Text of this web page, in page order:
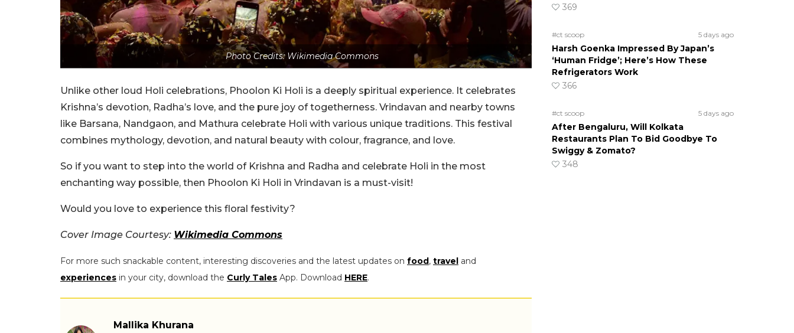
Photo Credits: Wikimedia Commons
Unlike other loud Holi celebrations, Phoolon Ki Holi is a deeply spiritual experience. It celebrates
Krishna’s devotion, Radha’s love, and the pure joy of togetherness. Vrindavan and nearby towns
like Barsana, Nandgaon, and Mathura celebrate Holi with various unique traditions. This festival
combines mythology, devotion, and natural beauty with colour, fragrance, and love.
So if you want to step into the world of Krishna and Radha and celebrate Holi in the most
enchanting way possible, then Phoolon Ki Holi in Vrindavan is a must-visit!
Would you love to experience this floral festivity?
Cover Image Courtesy: Wikimedia Commons
For more such snackable content, interesting discoveries and the latest updates on food, travel and
experiences in your city, download the Curly Tales App. Download HERE.
Mallika Khurana
369
#ct scoop 5 days ago
Harsh Goenka Impressed By Japan’s
‘Human Fridge’; Here’s How These
Refrigerators Work
366
#ct scoop 5 days ago
After Bengaluru, Will Kolkata
Restaurants Plan To Bid Goodbye To
Swiggy & Zomato?
348